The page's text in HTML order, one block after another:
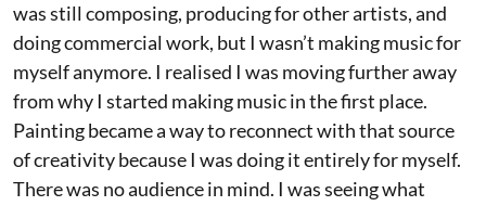
was still composing, producing for other artists, and
doing commercial work, but I wasn’t making music for
myself anymore. I realised I was moving further away
from why I started making music in the first place.
Painting became a way to reconnect with that source
of creativity because I was doing it entirely for myself.
There was no audience in mind. I was seeing what